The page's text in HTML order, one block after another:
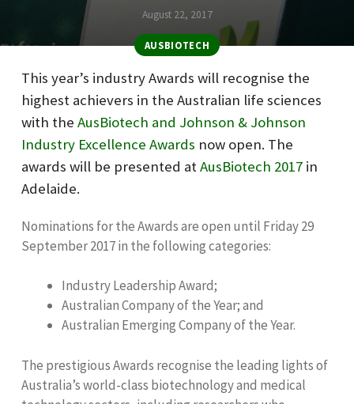
August 22, 2017
AUSBIOTECH
This year’s industry Awards will recognise the
highest achievers in the Australian life sciences
with the AusBiotech and Johnson & Johnson
Industry Excellence Awards now open. The
awards will be presented at AusBiotech 2017 in
Adelaide.
Nominations for the Awards are open until Friday 29
September 2017 in the following categories:
Industry Leadership Award;
Australian Company of the Year; and
Australian Emerging Company of the Year.
The prestigious Awards recognise the leading lights of
Australia’s world-class biotechnology and medical